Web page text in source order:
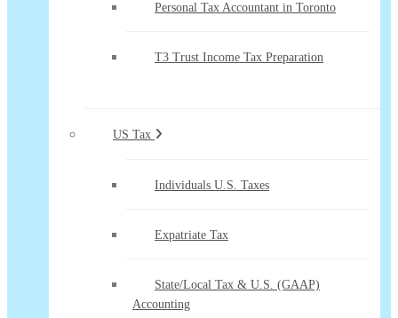
Personal Tax Accountant in Toronto
T3 Trust Income Tax Preparation
US Tax
Individuals U.S. Taxes
Expatriate Tax
State/Local Tax & U.S. (GAAP)
Accounting